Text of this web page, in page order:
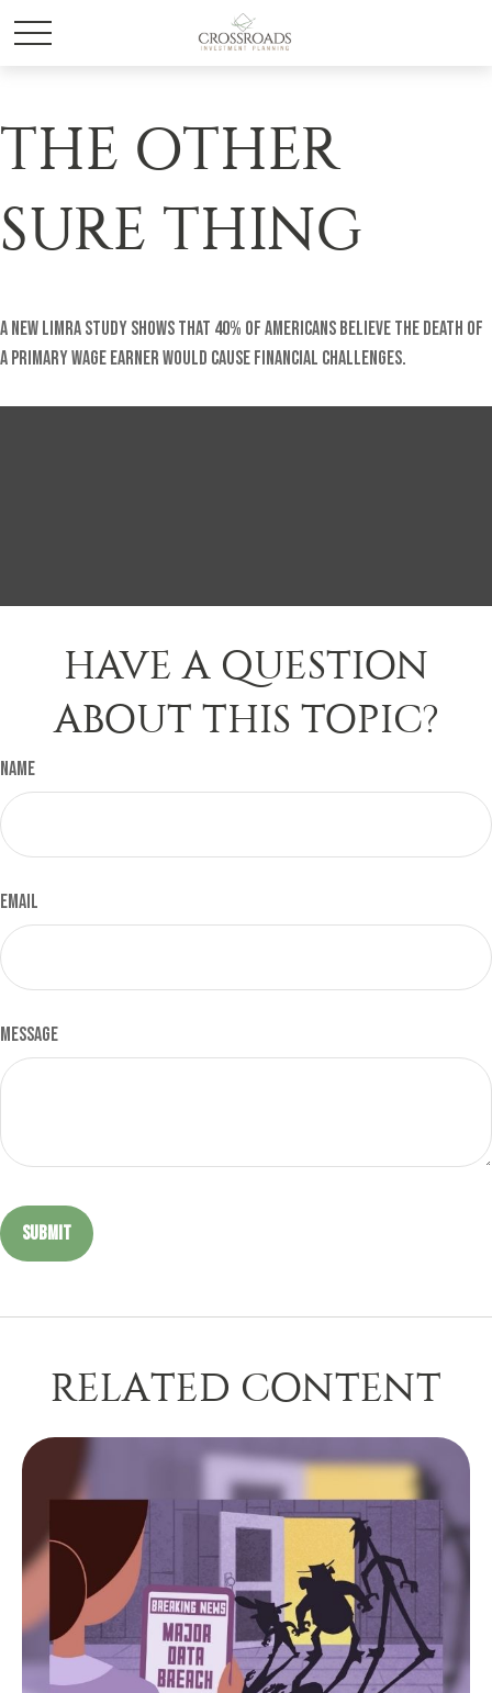
THE OTHER
SURE THING
A new LIMRA study shows that 40% of Americans believe the death of
a primary wage earner would cause financial challenges.
HAVE A QUESTION
ABOUT THIS TOPIC?
Name
Email
Message
RELATED CONTENT